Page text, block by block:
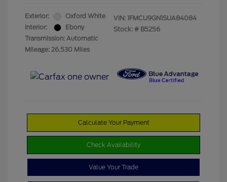
Exterior:
Oxford White
Interior:
Ebony
Transmission: Automatic
Mileage: 26,530 Miles
VIN: 1FMCU9GN1SUA84084
Stock: # B5256
Calculate Your Payment
Check Availability
Value Your Trade